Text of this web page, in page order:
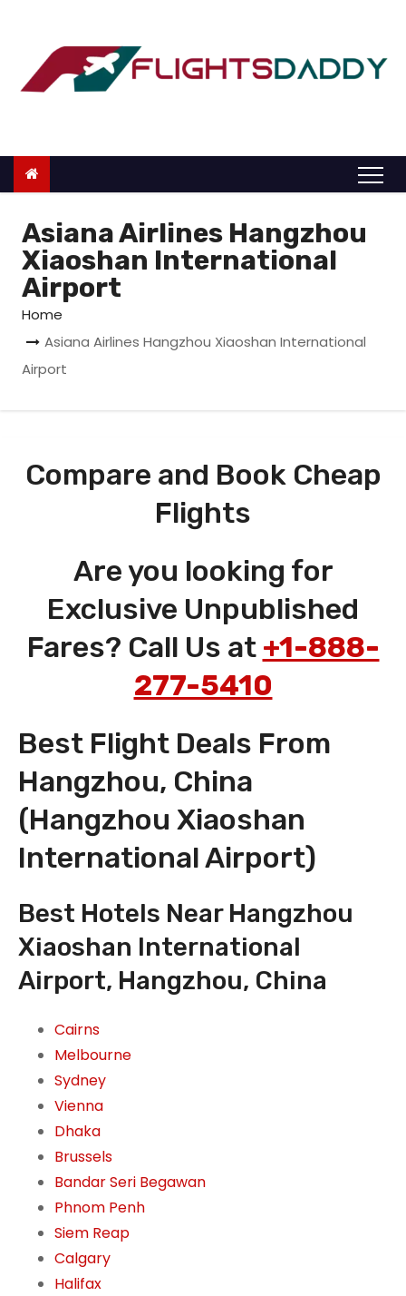
o
Asiana Airlines Hangzhou
Xiaoshan International
Airport
Home
Asiana Airlines Hangzhou Xiaoshan International
Airport
Compare and Book Cheap
Flights
Are you looking for
Exclusive Unpublished
Fares? Call Us at +1-888-
277-5410
Best Flight Deals From
Hangzhou, China
(Hangzhou Xiaoshan
International Airport)
Best Hotels Near Hangzhou
Xiaoshan International
Airport, Hangzhou, China
Cairns
Melbourne
Sydney
Vienna
Dhaka
Brussels
Bandar Seri Begawan
Phnom Penh
Siem Reap
Calgary
Halifax